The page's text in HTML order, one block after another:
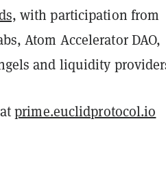
with participation from
Atom Accelerator DAO,
and liquidity
prime.euclidprotocol.io